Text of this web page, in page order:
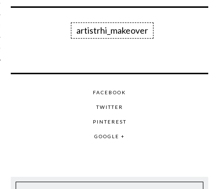
artistrhi_makeover
FACEBOOK
TWITTER
PINTEREST
GOOGLE +